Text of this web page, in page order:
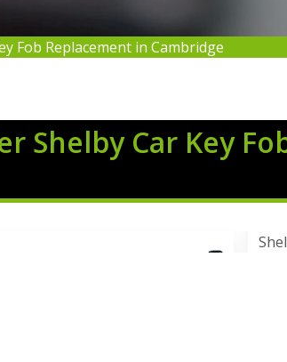
Fob Replacement in Cambridge
Shelby Car Key